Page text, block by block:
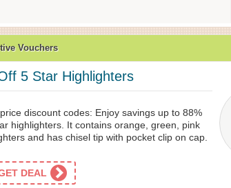
Vouchers
5 Star Highlighters
discount codes: Enjoy savings up to 88%
highlighters. It contains orange, green, pink
and has chisel tip with pocket clip on cap.
DEAL